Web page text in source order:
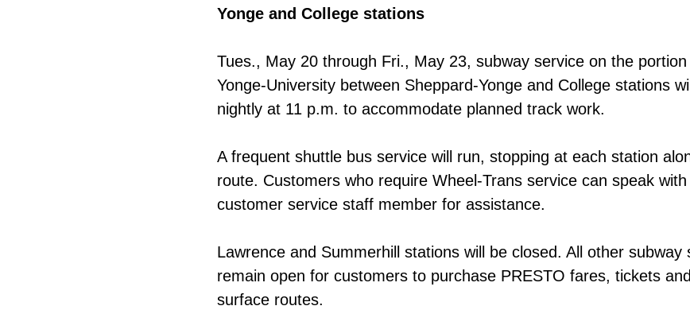
Yonge and College stations
Tues., May 20 through Fri., May 23, subway service on the
Yonge-University between Sheppard-Yonge and College stations
nightly at 11 p.m. to accommodate planned track work.
A frequent shuttle bus service will run, stopping at each station
route. Customers who require Wheel-Trans service can speak
customer service staff member for assistance.
Lawrence and Summerhill stations will be closed. All other subway
remain open for customers to purchase PRESTO fares, tickets
surface routes.